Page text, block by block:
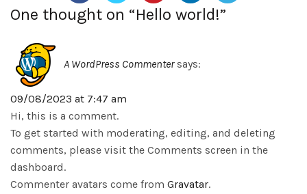
One thought on “Hello world!”
A WordPress Commenter says:
09/08/2023 at 7:47 am
Hi, this is a comment.
To get started with moderating, editing, and deleting
comments, please visit the Comments screen in the
dashboard.
Commenter avatars come from Gravatar.